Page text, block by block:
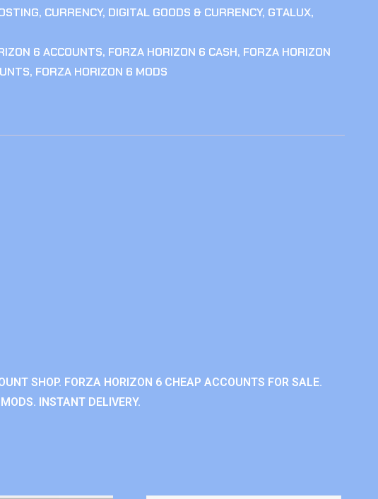
, CURRENCY, DIGITAL GOODS & CURRENCY, GTALUX,
6 ACCOUNTS, FORZA HORIZON 6 CASH, FORZA HORIZON
, FORZA HORIZON 6 MODS
SHOP. FORZA HORIZON 6 CHEAP ACCOUNTS FOR SALE.
INSTANT DELIVERY.